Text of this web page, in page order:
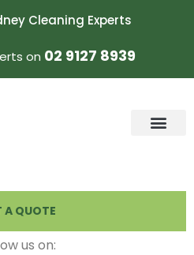
Cleaning Experts
on 02 9127 8939
A QUOTE
us on: